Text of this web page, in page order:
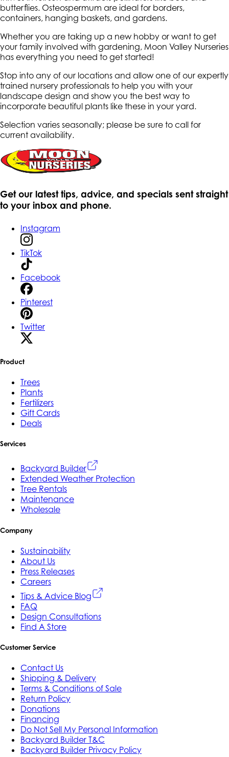
butterflies. Osteospermum are ideal for borders,
containers, hanging baskets, and gardens.
Whether you are taking up a new hobby or want to get
your family involved with gardening, Moon Valley Nurseries
has everything you need to get started!
Stop into any of our locations and allow one of our expertly
trained nursery professionals to help you with your
landscape design and show you the best way to
incorporate beautiful plants like these in your yard.
Selection varies seasonally; please be sure to call for
current availability.
Get our latest tips, advice, and specials sent straight
to your inbox and phone.
Instagram
TikTok
Facebook
Pinterest
Twitter
Product
Trees
Plants
Fertilizers
Gift Cards
Deals
Services
Backyard Builder
Extended Weather Protection
Tree Rentals
Maintenance
Wholesale
Company
Sustainability
About Us
Press Releases
Careers
Tips & Advice Blog
FAQ
Design Consultations
Find A Store
Customer Service
Contact Us
Shipping & Delivery
Terms & Conditions of Sale
Return Policy
Donations
Financing
Do Not Sell My Personal Information
Backyard Builder T&C
Backyard Builder Privacy Policy